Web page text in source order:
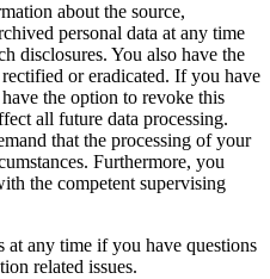
about the source,
personal data at any time
disclosures. You also have the
or eradicated. If you have
the option to revoke this
all future data processing.
that the processing of your
Furthermore, you
the competent supervising
at any time if you have questions
related issues.